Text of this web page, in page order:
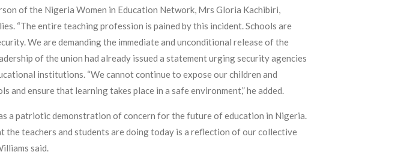
of the Nigeria Women in Education Network, Mrs Gloria Kachibiri,
“The entire teaching profession is pained by this incident. Schools are
We are demanding the immediate and unconditional release of the
of the union had already issued a statement urging security agencies
institutions. “We cannot continue to expose our children and
ensure that learning takes place in a safe environment,” he added.
a patriotic demonstration of concern for the future of education in Nigeria.
teachers and students are doing today is a reflection of our collective
said.